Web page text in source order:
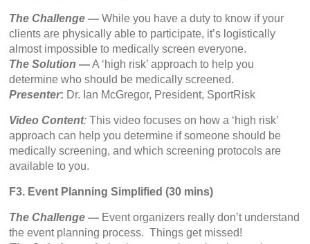
The Challenge—While you have a duty to know if your
clients are physically able to participate, it’s logistically
almost impossible to medically screen everyone.
The Solution—A ‘high risk’ approach to help you
determine who should be medically screened.
Presenter: Dr. Ian McGregor, President, SportRisk
Video Content: This video focuses on how a ‘high risk’
approach can help you determine if someone should be
medically screening, and which screening protocols are
available to you.
F3. Event Planning Simplified (30 mins)
The Challenge— Event organizers really don’t understand
the event planning process. Things get missed!